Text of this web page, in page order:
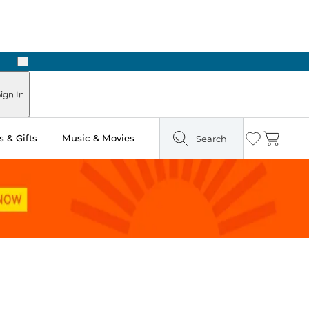
Next
In
& Gifts Music & Movies Search Wishlist
Cart